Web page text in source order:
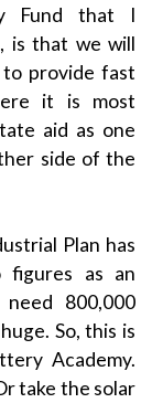
Fund that I
is that we will
provide fast
it is most
aid as one
side of the
Plan has
as an
800,000
So, this is
Academy.
take the solar